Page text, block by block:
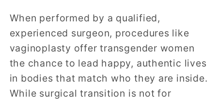
When performed by a qualified,
experienced surgeon, procedures like
vaginoplasty offer transgender women
the chance to lead happy, authentic lives
in bodies that match who they are inside.
While surgical transition is not for